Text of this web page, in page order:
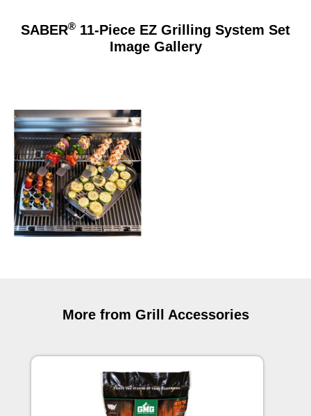
SABER® 11-Piece EZ Grilling System Set
Image Gallery
More from Grill Accessories